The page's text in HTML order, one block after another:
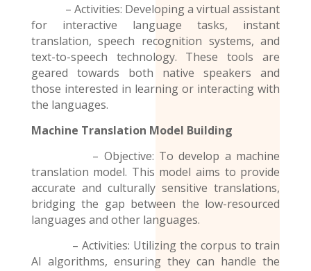
– Activities: Developing a virtual assistant
for interactive language tasks, instant
translation, speech recognition systems, and
text-to-speech technology. These tools are
geared towards both native speakers and
those interested in learning or interacting with
the languages.
Machine Translation Model Building
– Objective: To develop a machine
translation model. This model aims to provide
accurate and culturally sensitive translations,
bridging the gap between the low-resourced
languages and other languages.
– Activities: Utilizing the corpus to train
AI algorithms, ensuring they can handle the